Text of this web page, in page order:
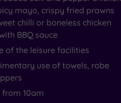
mayo, crispy fried prawns
chilli or boneless chicken
BBQ sauce
of the leisure facilities
use of towels, robe
10am